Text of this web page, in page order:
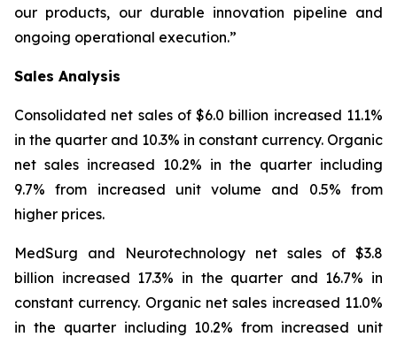
our products, our durable innovation pipeline and
ongoing operational execution.”
Sales Analysis
Consolidated net sales of $6.0 billion increased 11.1%
in the quarter and 10.3% in constant currency. Organic
net sales increased 10.2% in the quarter including
9.7% from increased unit volume and 0.5% from
higher prices.
MedSurg and Neurotechnology net sales of $3.8
billion increased 17.3% in the quarter and 16.7% in
constant currency. Organic net sales increased 11.0%
in the quarter including 10.2% from increased unit